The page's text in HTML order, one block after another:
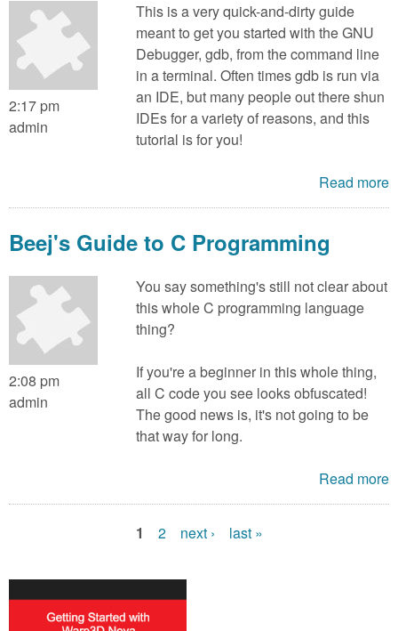
2:17 pm
admin
This is a very quick-and-dirty guide
meant to get you started with the GNU
Debugger, gdb, from the command line
in a terminal. Often times gdb is run via
an IDE, but many people out there shun
IDEs for a variety of reasons, and this
tutorial is for you!
Read more
Beej's Guide to C Programming
2:08 pm
admin
You say something's still not clear about
this whole C programming language
thing?
If you're a beginner in this whole thing,
all C code you see looks obfuscated!
The good news is, it's not going to be
that way for long.
Read more
a
1 2 next › last »